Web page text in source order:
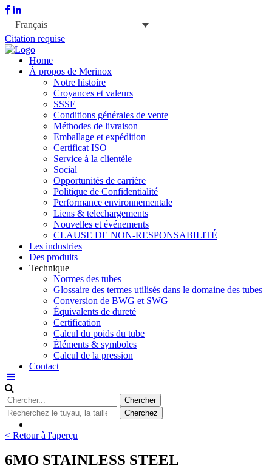
Français
Citation requise
Home
À propos de Merinox
Notre histoire
Croyances et valeurs
SSSE
Conditions générales de vente
Méthodes de livraison
Emballage et expédition
Certificat ISO
Service à la clientèle
Social
Opportunités de carrière
Politique de Confidentialité
Performance environnementale
Liens & telechargements
Nouvelles et événements
CLAUSE DE NON-RESPONSABILITÉ
Les industries
Des produits
Technique
Normes des tubes
Glossaire des termes utilisés dans le domaine des tubes
Conversion de BWG et SWG
Équivalents de dureté
Certification
Calcul du poids du tube
Éléments & symboles
Calcul de la pression
Contact
< Retour à l'aperçu
6MO STAINLESS STEEL